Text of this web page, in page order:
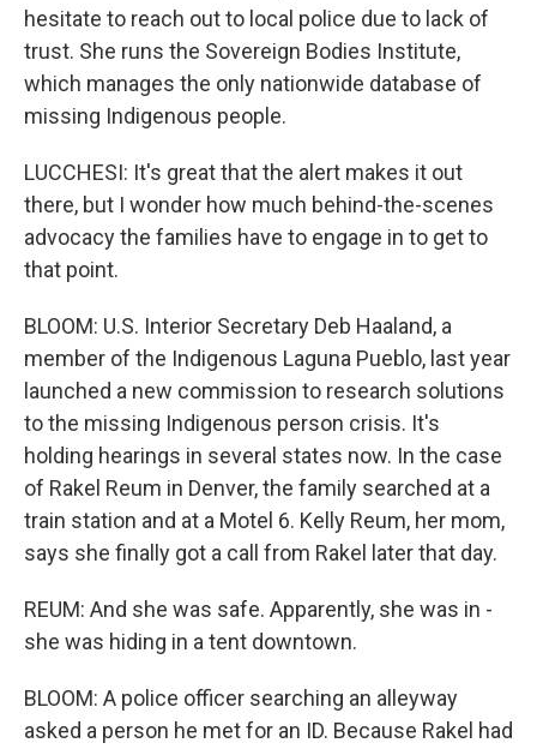
hesitate to reach out to local police due to lack of
trust. She runs the Sovereign Bodies Institute,
which manages the only nationwide database of
missing Indigenous people.
LUCCHESI: It's great that the alert makes it out
there, but I wonder how much behind-the-scenes
advocacy the families have to engage in to get to
that point.
BLOOM: U.S. Interior Secretary Deb Haaland, a
member of the Indigenous Laguna Pueblo, last year
launched a new commission to research solutions
to the missing Indigenous person crisis. It's
holding hearings in several states now. In the case
of Rakel Reum in Denver, the family searched at a
train station and at a Motel 6. Kelly Reum, her mom,
says she finally got a call from Rakel later that day.
REUM: And she was safe. Apparently, she was in -
she was hiding in a tent downtown.
BLOOM: A police officer searching an alleyway
asked a person he met for an ID. Because Rakel had